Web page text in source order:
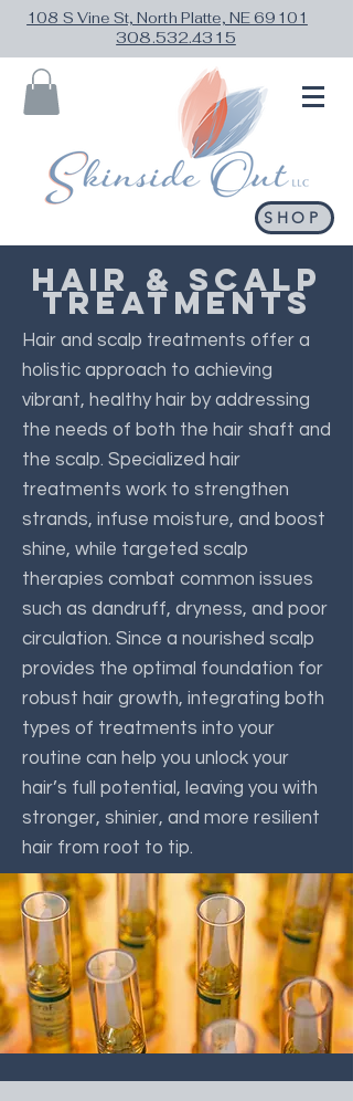
108 S Vine St, North Platte, NE 69101
308.532.4315
SHOP
HAIR & SCALP
TREATMENTS
Hair and scalp treatments offer a
holistic approach to achieving
vibrant, healthy hair by addressing
the needs of both the hair shaft and
the scalp. Specialized hair
treatments work to strengthen
strands, infuse moisture, and boost
shine, while targeted scalp
therapies combat common issues
such as dandruff, dryness, and poor
circulation. Since a nourished scalp
provides the optimal foundation for
robust hair growth, integrating both
types of treatments into your
routine can help you unlock your
hair’s full potential, leaving you with
stronger, shinier, and more resilient
hair from root to tip.